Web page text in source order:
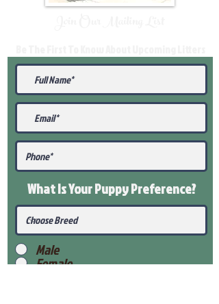
What Is Your PuppyPreference?
Male
Female